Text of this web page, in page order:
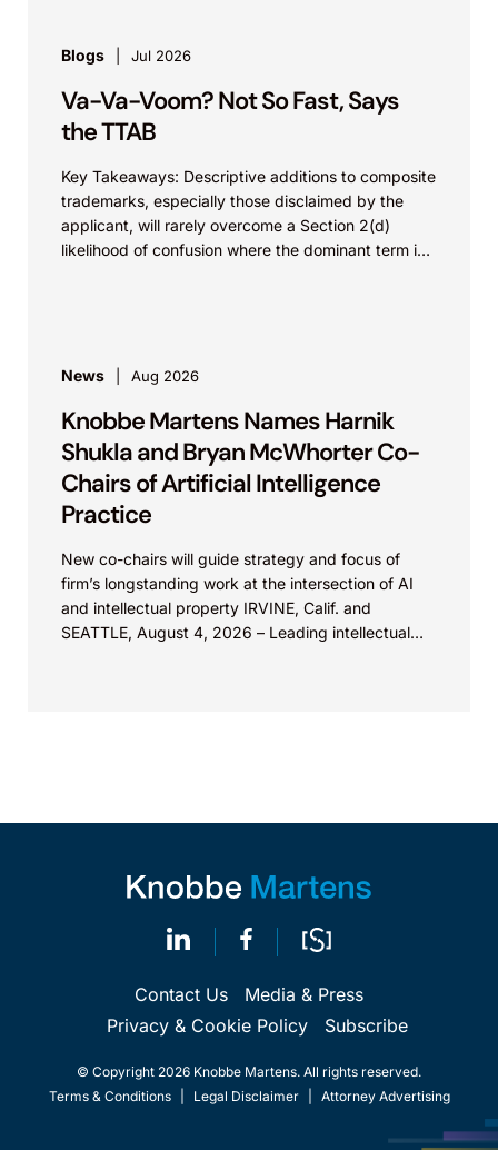
Blogs Jul 2026
Va-Va-Voom? Not So Fast, Says
the TTAB
Key Takeaways: Descriptive additions to composite
trademarks, especially those disclaimed by the
applicant, will rarely overcome a Section 2(d)
likelihood of confusion where the dominant term is
News Aug 2026
Knobbe Martens Names Harnik
Shukla and Bryan McWhorter Co-
Chairs of Artificial Intelligence
Practice
New co-chairs will guide strategy and focus of
firm’s longstanding work at the intersection of AI
and intellectual property IRVINE, Calif. and
SEATTLE, August 4, 2026 – Leading intellectual
Contact Us
Media & Press
Privacy & Cookie Policy
Subscribe
© Copyright 2026 Knobbe Martens. All rights reserved.
Terms & Conditions
Legal Disclaimer Attorney Advertising